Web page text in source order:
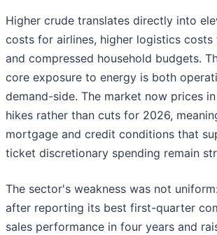
Higher crude translates directly into
costs for airlines, higher logistics costs
and compressed household budgets.
core exposure to energy is both
demand-side. The market now prices
hikes rather than cuts for 2026,
mortgage and credit conditions that
ticket discretionary spending remain
The sector's weakness was not
after reporting its best first-quarter
sales performance in four years and